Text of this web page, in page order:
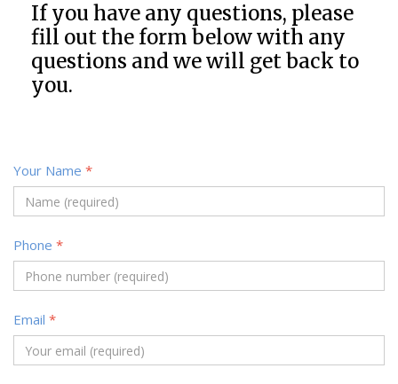
If you have any questions, please
fill out the form below with any
questions and we will get back to
you.
Your Name *
Phone *
Email *